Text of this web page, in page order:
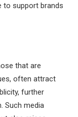
to support brands
that are
often attract
further
Such media